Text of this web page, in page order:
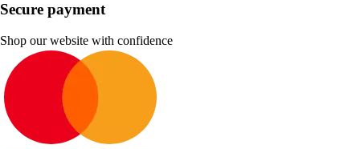
Secure payment
Shop our website with confidence